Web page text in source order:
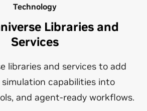
Technology
Libraries and
Services
libraries and services to add
simulation capabilities into
and agent-ready workflows.